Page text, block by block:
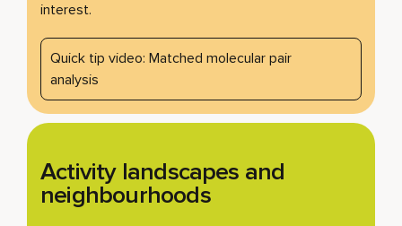
interest.
Quick tip video: Matched molecular pair
analysis
Activity landscapes and
neighbourhoods